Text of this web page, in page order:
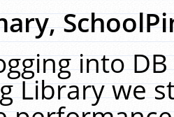
into
Library we